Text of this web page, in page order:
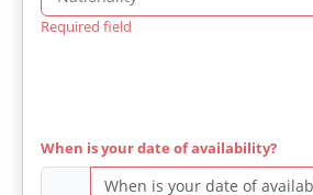
Required field
When is your date of availability?